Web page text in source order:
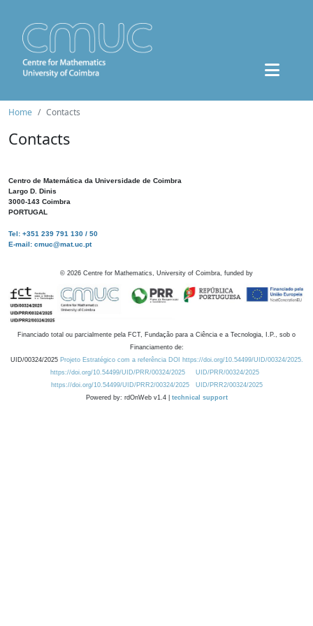
Home Contacts
Contacts
Centro de Matemática da Universidade de Coimbra
Largo D. Dinis
3000-143 Coimbra
PORTUGAL
Tel: +351 239 791 130 / 50
E-mail: cmuc@mat.uc.pt
© 2026 Centre for Mathematics, University of Coimbra, funded by
Financiado total ou parcialmente pela FCT, Fundação para a Ciência e a Tecnologia, I.P., sob o
Financiamento de:
UID/00324/2025 Projeto Estratégico com a referência DOI https://doi.org/10.54499/UID/00324/2025.
https://doi.org/10.54499/UID/PRR/00324/2025
UID/PRR/00324/2025
https://doi.org/10.54499/UID/PRR2/00324/2025
UID/PRR2/00324/2025
Powered by: rdOnWeb v1.4 | technical support